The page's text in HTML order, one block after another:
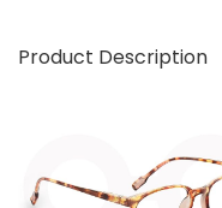
Product Description